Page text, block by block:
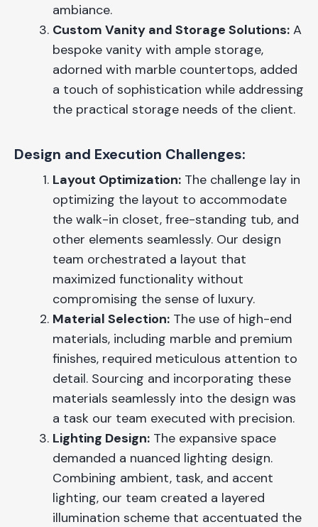
ambiance.
Custom Vanity and Storage Solutions: A
bespoke vanity with ample storage,
adorned with marble countertops, added
a touch of sophistication while addressing
the practical storage needs of the client.
Design and Execution Challenges:
Layout Optimization: The challenge lay in
optimizing the layout to accommodate
the walk-in closet, free-standing tub, and
other elements seamlessly. Our design
team orchestrated a layout that
maximized functionality without
compromising the sense of luxury.
Material Selection: The use of high-end
materials, including marble and premium
finishes, required meticulous attention to
detail. Sourcing and incorporating these
materials seamlessly into the design was
a task our team executed with precision.
Lighting Design: The expansive space
demanded a nuanced lighting design.
Combining ambient, task, and accent
lighting, our team created a layered
illumination scheme that accentuated the